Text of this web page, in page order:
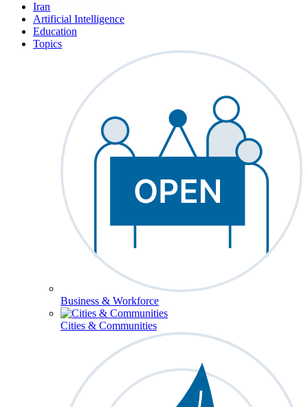
Iran
Artificial Intelligence
Education
Topics
Business & Workforce
Cities & Communities